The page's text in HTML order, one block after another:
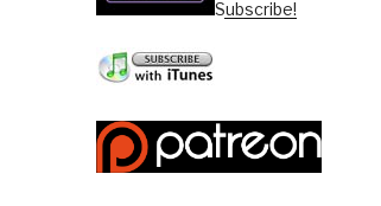
Subscribe!